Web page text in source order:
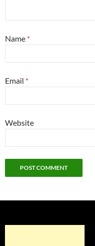
Name *
Email *
Website